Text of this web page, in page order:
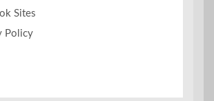
Sites
Policy